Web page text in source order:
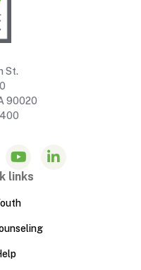
St.
90020
links